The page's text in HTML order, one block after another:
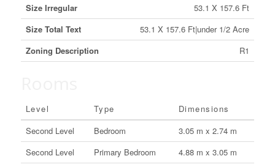
Size Irregular
53.1 X 157.6 Ft
Size Total Text
53.1 X 157.6 Ft|under 1/2 Acre
Zoning Description
R1
Level Type
Dimensions
Second Level
Bedroom
3.05 m x 2.74 m
Second Level
Primary Bedroom
4.88 m x 3.05 m